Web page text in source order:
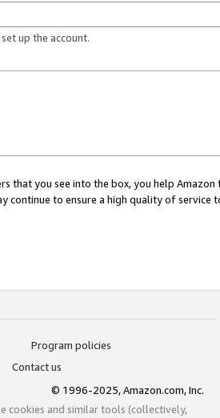
up the account.
that you see into the box, you help
continue to ensure a high quality of service
Program policies
Contact us
© 1996-2025, Amazon.com, Inc.
cookies and similar tools (collectively,